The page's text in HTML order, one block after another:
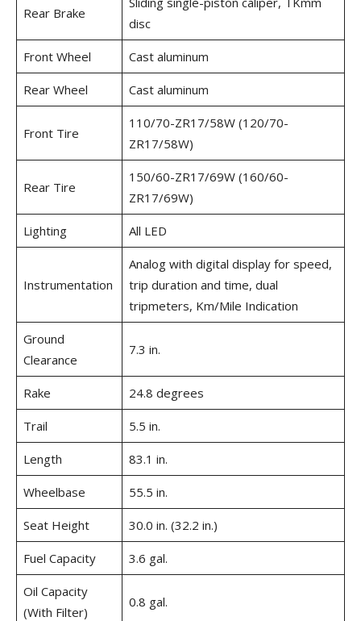
Rear Brake
disc
Front Wheel Cast aluminum
Rear Wheel Cast aluminum
Front Tire
110/70-ZR17/58W (120/70-
ZR17/58W)
Rear Tire
150/60-ZR17/69W (160/60-
ZR17/69W)
Lighting All LED
Instrumentation
Analog with digital display for speed,
trip duration and time, dual
tripmeters, Km/Mile Indication
Ground
Clearance
7.3 in.
Rake 24.8 degrees
Trail 5.5 in.
Length 83.1 in.
Wheelbase 55.5 in.
Seat Height 30.0 in. (32.2 in.)
Fuel Capacity 3.6 gal.
Oil Capacity
(With Filter)
0.8 gal.